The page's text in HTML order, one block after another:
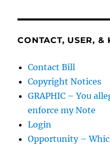
CONTACT, USER, &
Contact Bill
Copyright Notices
GRAPHIC – You
enforce my Note
Login
Opportunity –